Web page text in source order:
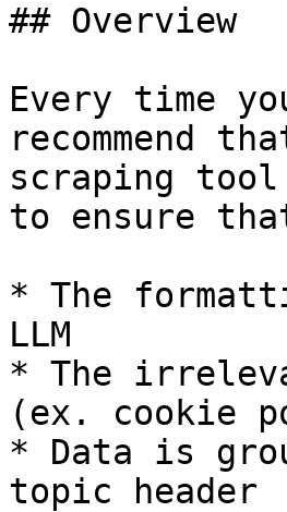
## Overview
Every time
recommend
scraping
to ensure
* The
LLM
* The
(ex. cookie
* Data is
topic header